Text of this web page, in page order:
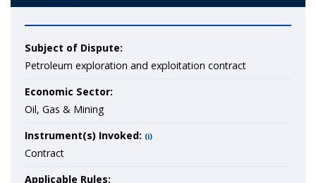
Subject of Dispute:
Petroleum exploration and exploitation contract
Economic Sector:
Oil, Gas & Mining
Instrument(s) Invoked: (i)
Contract
Applicable Rules: